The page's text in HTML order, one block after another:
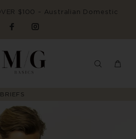
$100 ~ Australian Domestic